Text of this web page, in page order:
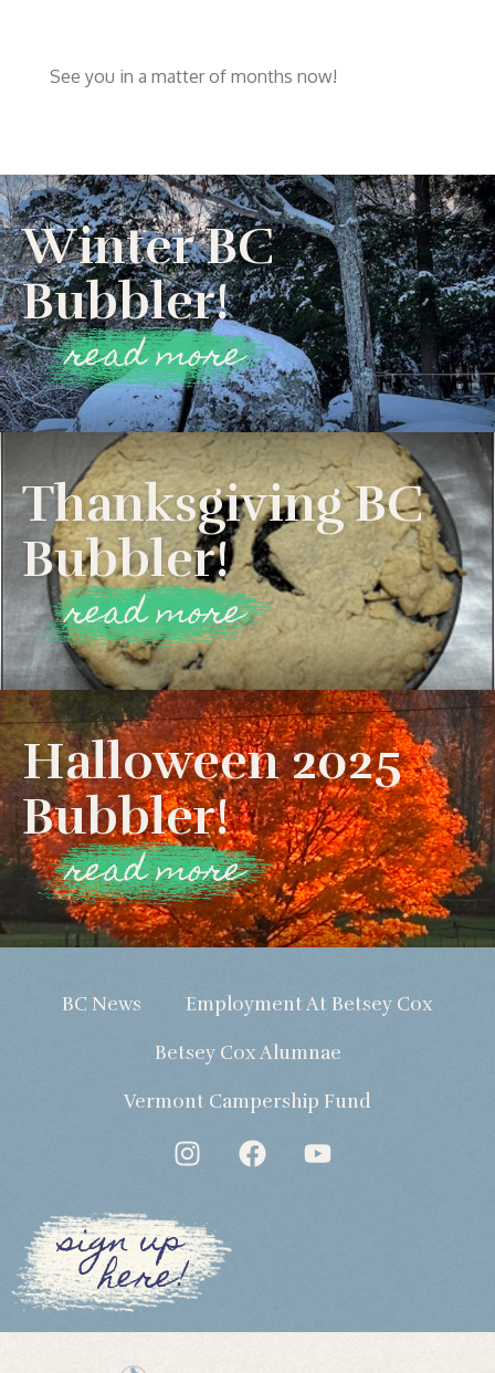
See you in a matter of months now!
Winter BC
Bubbler!
read more
Thanksgiving BC
Bubbler!
read more
Halloween 2025
Bubbler!
read more
BC News Employment At Betsey Cox
Betsey Cox Alumnae
Vermont Campership Fund
sign up
here!